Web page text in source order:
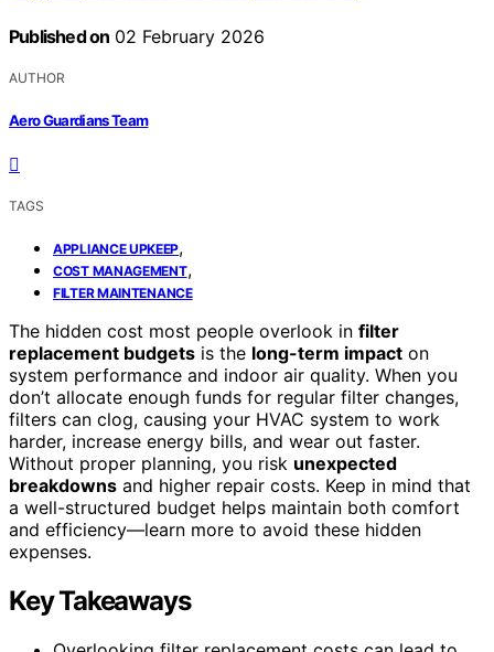
Published on 02 February 2026
AUTHOR
Aero Guardians Team
TAGS
APPLIANCE UPKEEP,
COST MANAGEMENT,
FILTER MAINTENANCE
The hidden cost most people overlook in filter
replacement budgets is the long-term impact on
system performance and indoor air quality. When you
don’t allocate enough funds for regular filter changes,
filters can clog, causing your HVAC system to work
harder, increase energy bills, and wear out faster.
Without proper planning, you risk unexpected
breakdowns and higher repair costs. Keep in mind that
a well-structured budget helps maintain both comfort
and efficiency—learn more to avoid these hidden
expenses.
Key Takeaways